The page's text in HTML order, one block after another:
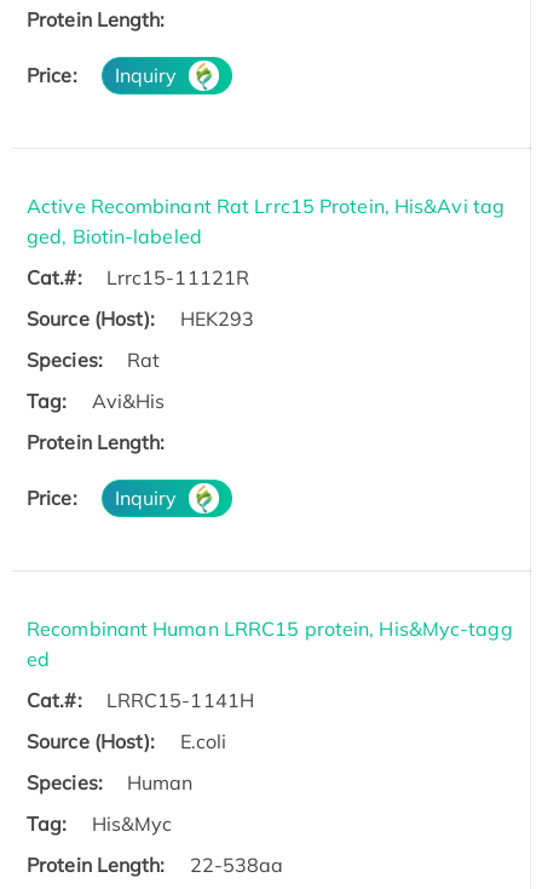
Protein Length:
Price: Inquiry
Active Recombinant Rat Lrrc15 Protein, His&Avi tag
ged, Biotin-labeled
Cat.#:
Lrrc15-11121R
Source (Host):
HEK293
Species:
Rat
Tag:
Avi&His
Protein Length:
Price: Inquiry
Recombinant Human LRRC15 protein, His&Myc-tagg
ed
Cat.#:
LRRC15-1141H
Source (Host):
E.coli
Species:
Human
Tag:
His&Myc
Protein Length:
22-538aa